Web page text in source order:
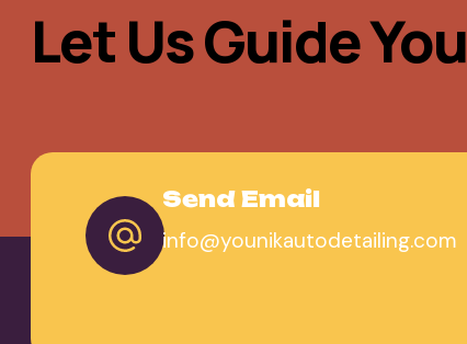
Send Email
info@younikautodetailing.com
Let Us Guide You